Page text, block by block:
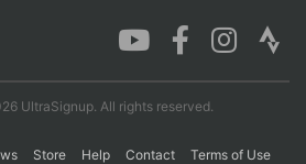
UltraSignup. All rights reserved.
Store Help Contact
Terms of Use